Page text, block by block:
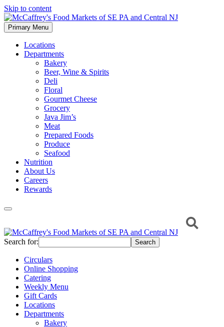
Skip to content
McCaffrey's Food Markets of SE PA and Central NJ
Primary Menu
Locations
Departments
Bakery
Beer, Wine & Spirits
Deli
Floral
Gourmet Cheese
Grocery
Java Jim’s
Meat
Prepared Foods
Produce
Seafood
Nutrition
About Us
Careers
Rewards
Search for:
Circulars
Online Shopping
Catering
Weekly Menu
Gift Cards
Locations
Departments
Bakery